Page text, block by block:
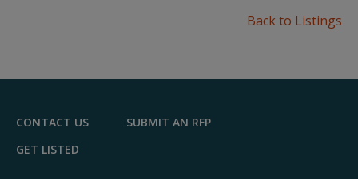
Back to Listings
CONTACT US
SUBMIT AN RFP
GET LISTED